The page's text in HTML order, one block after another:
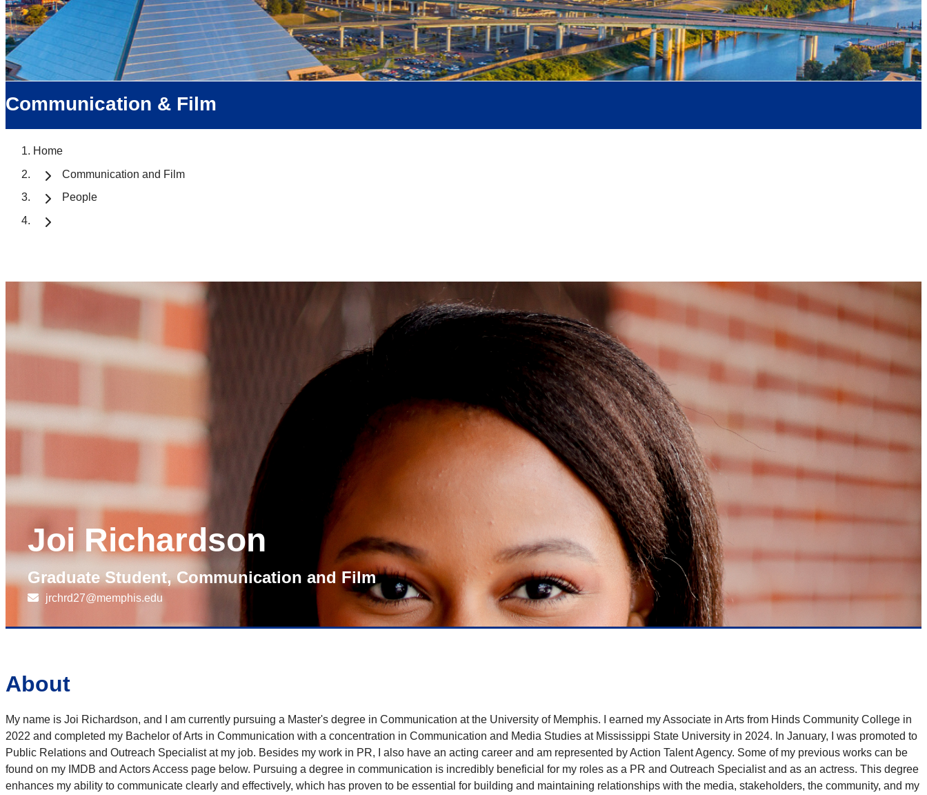
Communication & Film
Home
Communication and Film
People
Joi Richardson
Graduate Student, Communication and Film
jrchrd27@memphis.edu
About
My name is Joi Richardson, and I am currently pursuing a Master's degree in Communication at the University of Memphis. I earned my Associate in Arts from Hinds Community College in
2022 and completed my Bachelor of Arts in Communication with a concentration in Communication and Media Studies at Mississippi State University in 2024. In January, I was promoted to
Public Relations and Outreach Specialist at my job. Besides my work in PR, I also have an acting career and am represented by Action Talent Agency. Some of my previous works can be
found on my IMDB and Actors Access page below. Pursuing a degree in communication is incredibly beneficial for my roles as a PR and Outreach Specialist and as an actress. This degree
enhances my ability to communicate clearly and effectively, which has proven to be essential for building and maintaining relationships with the media, stakeholders, the community, and my